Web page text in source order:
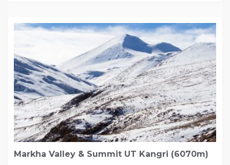
Markha Valley & Summit UT Kangri (6070m)